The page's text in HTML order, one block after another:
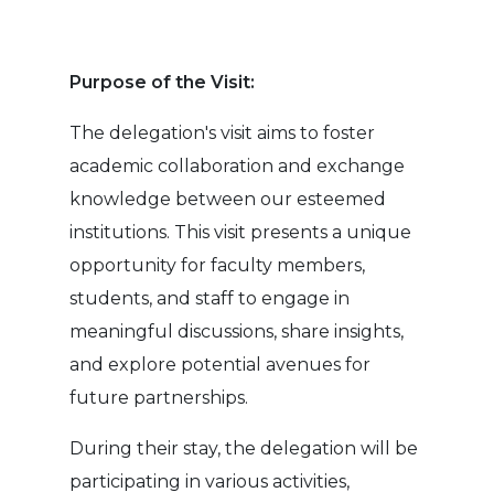
Purpose of the Visit:
The delegation's visit aims to foster
academic collaboration and exchange
knowledge between our esteemed
institutions. This visit presents a unique
opportunity for faculty members,
students, and staff to engage in
meaningful discussions, share insights,
and explore potential avenues for
future partnerships.
During their stay, the delegation will be
participating in various activities,